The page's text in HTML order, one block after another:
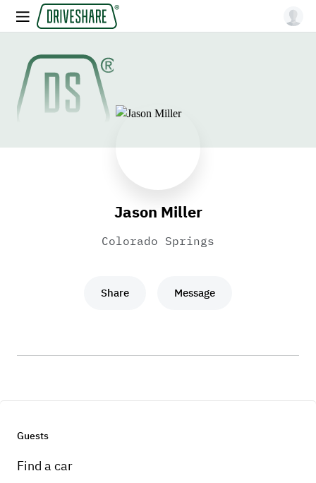
Jason Miller
Colorado Springs
Share Message
Guests
Find a car